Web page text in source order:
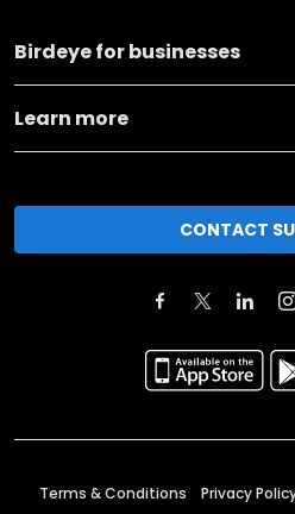
Birdeye for businesses
Learn more
CONTACT
Terms & Conditions Privacy